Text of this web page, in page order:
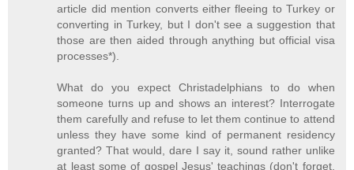
article did mention converts either fleeing to Turkey or
converting in Turkey, but I don't see a suggestion that
those are then aided through anything but official visa
processes*).
What do you expect Christadelphians to do when
someone turns up and shows an interest? Interrogate
them carefully and refuse to let them continue to attend
unless they have some kind of permanent residency
granted? That would, dare I say it, sound rather unlike
at least some of gospel Jesus' teachings (don't forget,